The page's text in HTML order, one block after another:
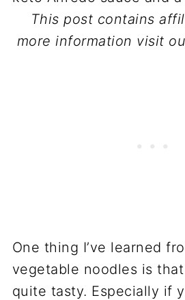
This post contains
more information visit
One thing I’ve learned
vegetable noodles is
quite tasty. Especially if